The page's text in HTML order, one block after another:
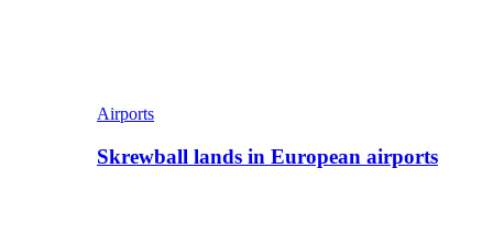
Airports
Skrewball lands in European airports